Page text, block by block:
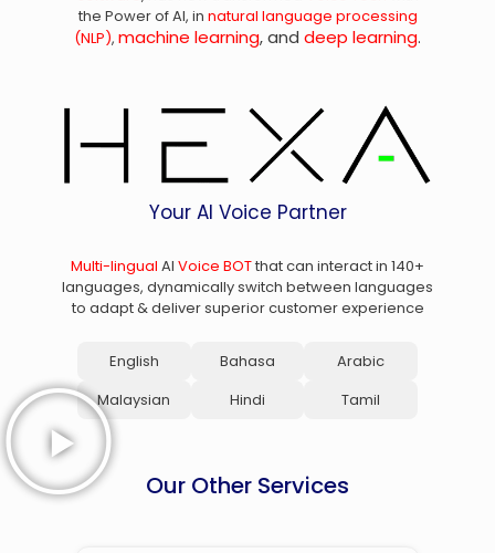
the Power of AI, in natural language processing
(NLP), machine learning, and deep learning.
Your AI Voice Partner
Multi-lingual AI Voice BOTthat can interact in 140+
languages, dynamically switch between languages
to adapt & deliver superior customer experience
English Bahasa
Arabic
Malaysian
Hindi Tamil
Our Other Services